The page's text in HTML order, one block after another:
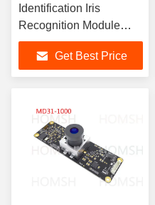
Identification Iris
Recognition Module
With 30-80cm Scan
DistanceGet Best Price